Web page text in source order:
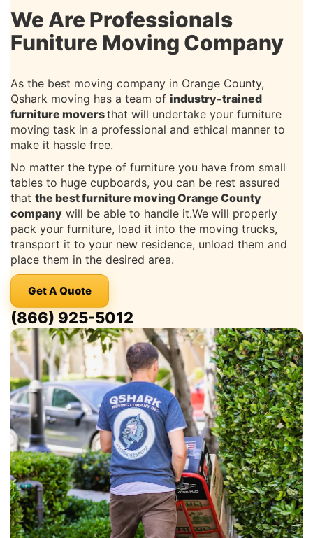
We Are Professionals
Funiture Moving Company
As the best moving company in Orange County,
Qshark moving has a team of industry-trained
furniture moversthat will undertake your furniture
moving task in a professional and ethical manner to
make it hassle free.
No matter the type of furniture you have from small
tables to huge cupboards, you can be rest assured
that the best furniture moving Orange County
company will be able to handle it.We will properly
pack your furniture, load it into the moving trucks,
transport it to your new residence, unload them and
place them in the desired area.
Get A Quote
(866) 925-5012